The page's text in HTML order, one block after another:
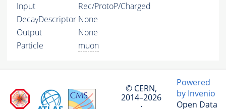
Input
Rec/ProtoP/Charged
DecayDescriptor None
Output
None
Particle
muon
© CERN,
2014–2026
·
Powered
by Invenio
Open Data